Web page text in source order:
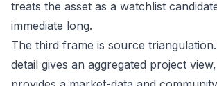
treats the asset as a watchlist
immediate long.
The third frame is source
detail gives an aggregated project